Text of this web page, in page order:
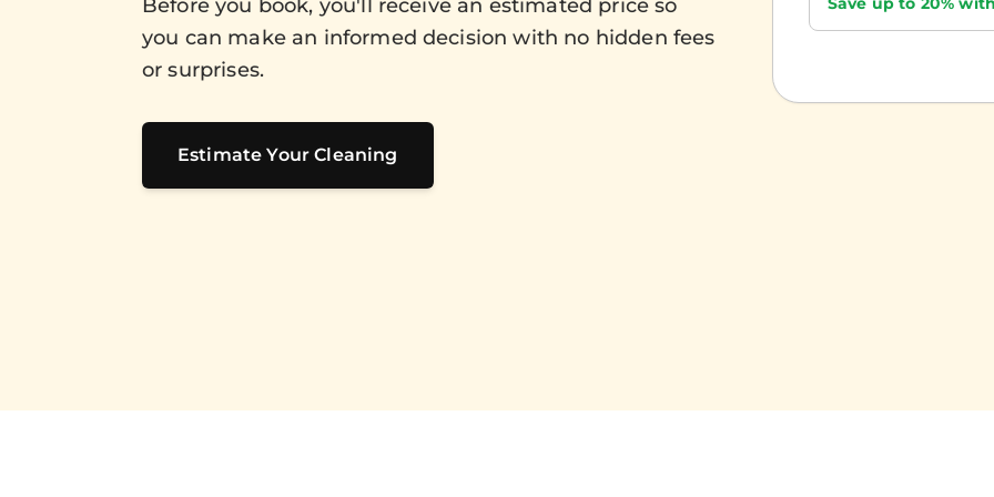
Before you book, you'll receive an estimated price so
you can make an informed decision with no hidden fees
or surprises.
Estimate Your Cleaning